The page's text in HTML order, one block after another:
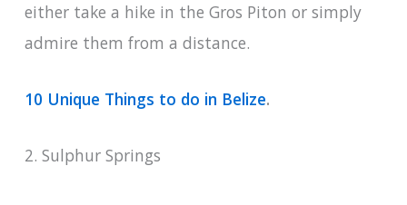
either take a hike in the Gros Piton or simply
admire them from a distance.
10 Unique Things to do in Belize.
2. Sulphur Springs